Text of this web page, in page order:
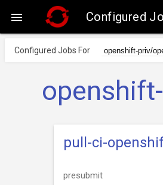
 Configured
Configured Jobs For
pull-ci-
presubmit